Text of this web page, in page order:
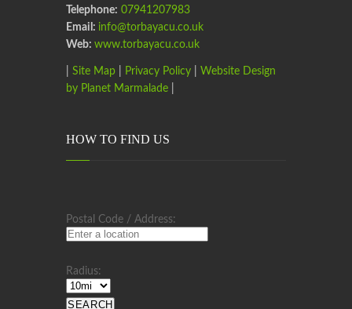
Telephone: 07941207983
Email: info@torbayacu.co.uk
Web: www.torbayacu.co.uk
Site Map Privacy Policy
Website Design
by Planet Marmalade
HOW TO FIND US
Postal Code / Address:
Radius: